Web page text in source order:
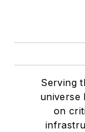
Serving
universe
on